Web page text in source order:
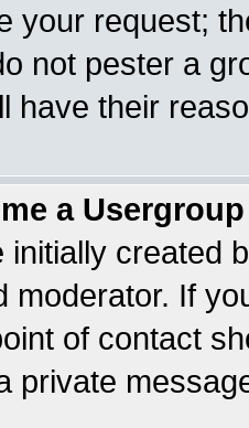
your request;
not pester a
have their
a
initially created
moderator. If
of contact
private